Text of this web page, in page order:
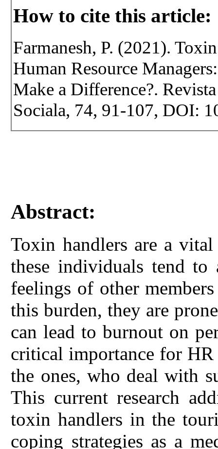
How to cite this article:
Farmanesh, P. (2021).
Human Resource
Make a Difference?.
Sociala, 74, 91-107, DOI:
Abstract:
Toxin handlers are a
these individuals tend to
feelings of other
this burden, they are
can lead to burnout on
critical importance for HR
the ones, who deal with
This current research
toxin handlers in the
coping strategies as a